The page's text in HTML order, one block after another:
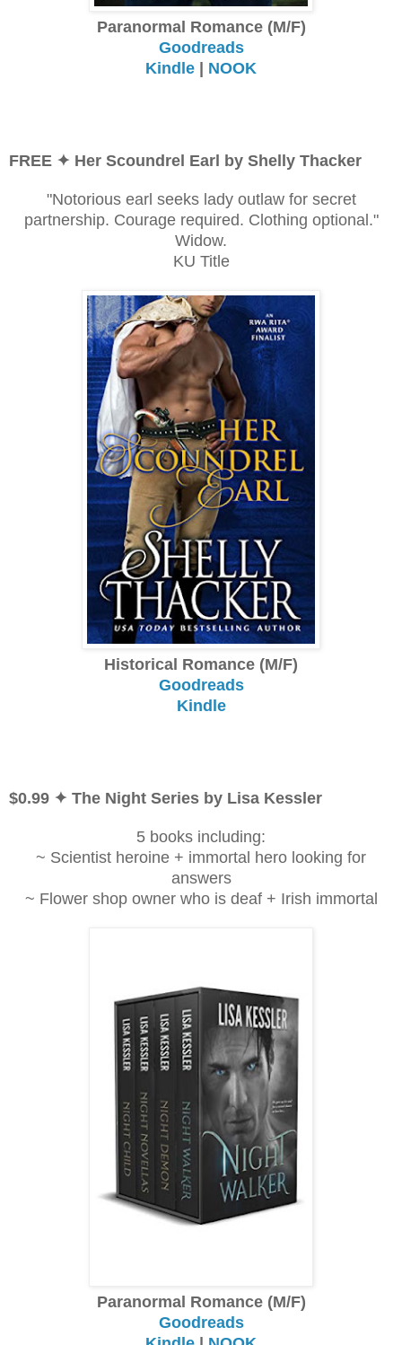
Paranormal Romance (M/F)
Goodreads
Kindle | NOOK
FREE ✦ Her Scoundrel Earl by Shelly Thacker
"Notorious earl seeks lady outlaw for secret
partnership. Courage required. Clothing optional."
Widow.
KU Title
Historical Romance (M/F)
Goodreads
Kindle
$0.99 ✦ The Night Series by Lisa Kessler
5 books including:
~ Scientist heroine + immortal hero looking for
answers
~ Flower shop owner who is deaf + Irish immortal
Paranormal Romance (M/F)
Goodreads